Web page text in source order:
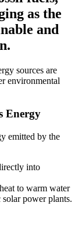
as the
and
sources are
environmental
Energy
emitted by the
into
to warm water
power plants.